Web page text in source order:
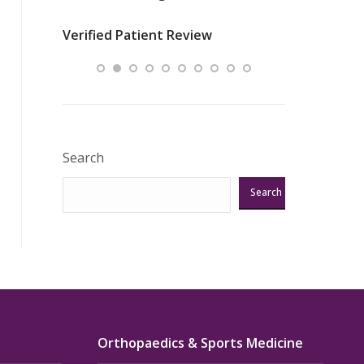
saved
Verified Patient Review
Search
Search
Orthopaedics & Sports Medicine